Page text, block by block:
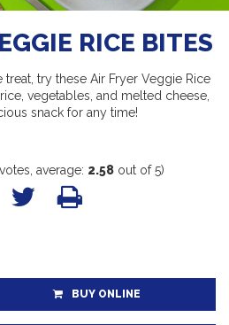
RICE BITES
try these Air Fryer Veggie Rice
vegetables, and melted cheese,
snack for any time!
votes, average: 2.58 out of 5)
BUY ONLINE